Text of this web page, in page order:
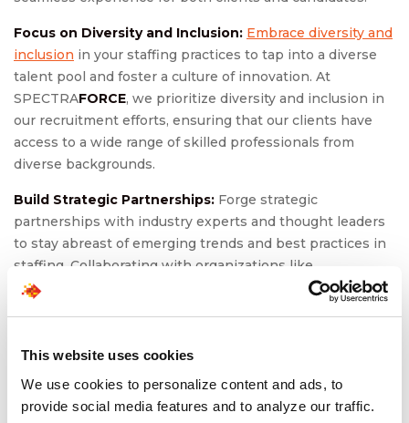
This website uses cookies
We use cookies to personalize content and ads, to
provide social media features and to analyze our traffic.
Focus on Diversity and Inclusion: Embrace diversity and
inclusion in your staffing practices to tap into a diverse
talent pool and foster a culture of innovation. At
SPECTRAFORCE, we prioritize diversity and inclusion in
our recruitment efforts, ensuring that our clients have
access to a wide range of skilled professionals from
diverse backgrounds.
Build Strategic Partnerships: Forge strategic
partnerships with industry experts and thought leaders
to stay abreast of emerging trends and best practices in
staffing. Collaborating with organizations like
SPECTRA
can provide access to expertise and
training and development of your workforce to ensure
they have the skills and knowledge needed to thrive in a